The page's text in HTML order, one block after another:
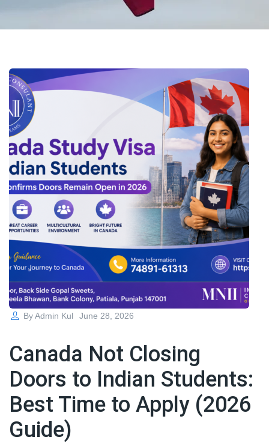
ByAdmin Kul
Posted
June 28, 2026
Canada Not Closing
Doors to Indian Students:
Best Time to Apply (2026
Guide)